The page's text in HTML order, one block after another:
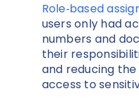
Role‑based
users only had
numbers and
their
and reducing
access to